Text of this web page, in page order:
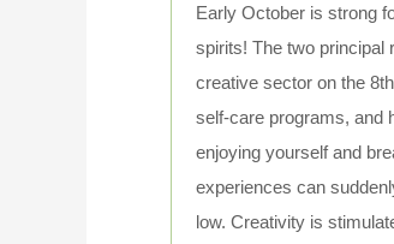
Early October is strong
spirits! The two principal
creative sector on the
self-care programs, and
enjoying yourself and
experiences can
low. Creativity is